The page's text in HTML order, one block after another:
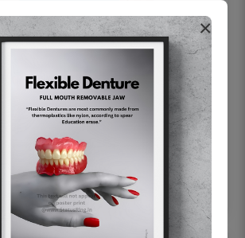
patient education Dental
clinic without frame
Add to cart
×